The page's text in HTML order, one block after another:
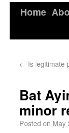
Home
← Is legitimate
Bat
minor
Posted on May